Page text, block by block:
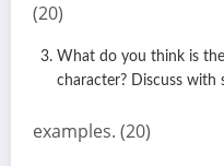
(20)
What do you think is
character? Discuss with
examples. (20)